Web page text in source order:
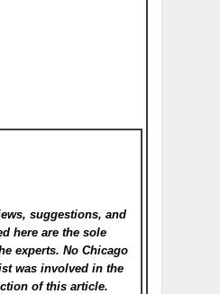
suggestions, and
here are the sole
experts. No Chicago
was involved in the
of this article.